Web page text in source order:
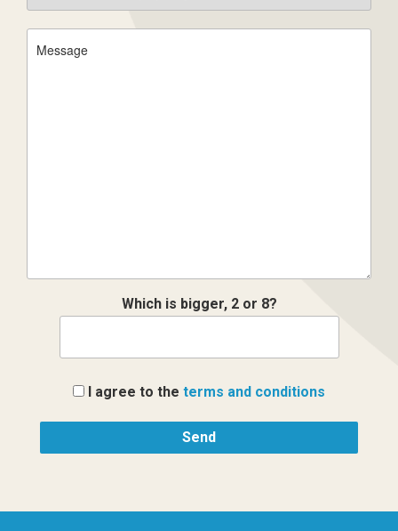
Which is bigger, 2 or 8?
I agree to the terms and conditions